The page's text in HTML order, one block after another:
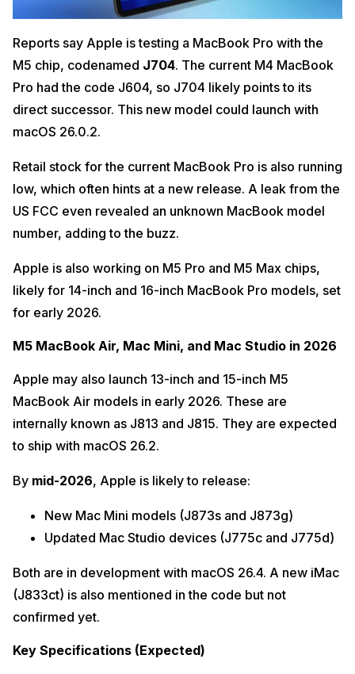
Reports say Apple is testing a MacBook Pro with the
M5 chip, codenamed J704. The current M4 MacBook
Pro had the code J604, so J704 likely points to its
direct successor. This new model could launch with
macOS 26.0.2.
Retail stock for the current MacBook Pro is also running
low, which often hints at a new release. A leak from the
US FCC even revealed an unknown MacBook model
number, adding to the buzz.
Apple is also working on M5 Pro and M5 Max chips,
likely for 14-inch and 16-inch MacBook Pro models, set
for early 2026.
M5 MacBook Air, Mac Mini, and Mac Studio in 2026
Apple may also launch 13-inch and 15-inch M5
MacBook Air models in early 2026. These are
internally known as J813 and J815. They are expected
to ship with macOS 26.2.
By mid-2026, Apple is likely to release:
New Mac Mini models (J873s and J873g)
Updated Mac Studio devices (J775c and J775d)
Both are in development with macOS 26.4. A new iMac
(J833ct) is also mentioned in the code but not
confirmed yet.
Key Specifications (Expected)